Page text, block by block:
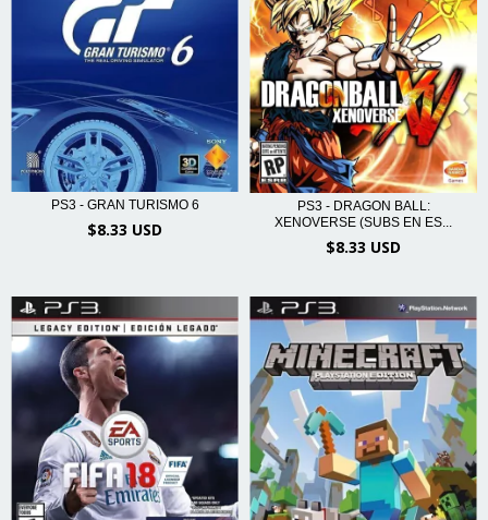
PS3 - GRAN TURISMO 6
$8.33 USD
PS3 - DRAGON BALL:
XENOVERSE (SUBS EN ES...
$8.33 USD